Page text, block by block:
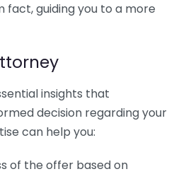
guiding you to a more
insights that
decision regarding your
can help you:
of the offer based on